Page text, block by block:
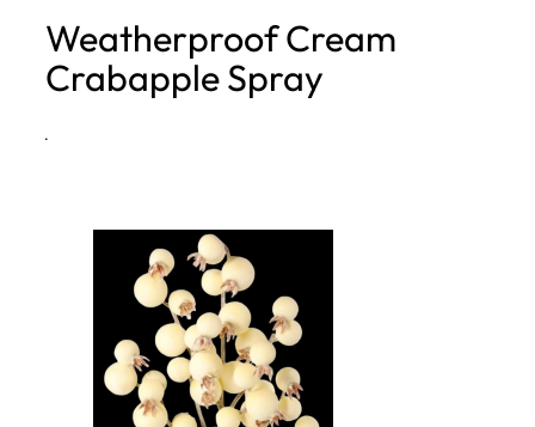
h
Weatherproof Cream
Crabapple Spray
·